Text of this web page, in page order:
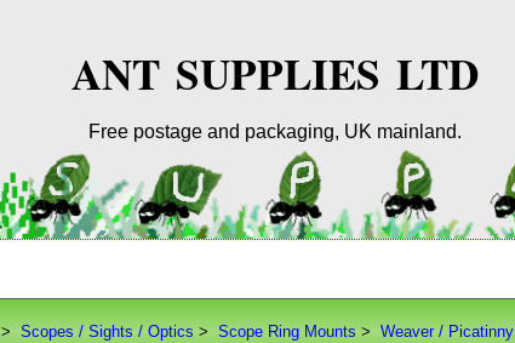
ANT SUPPLIES LTD
Free postage and packaging, UK mainland.
>Scopes / Sights / Optics >Scope Ring Mounts >Weaver / Picatinny